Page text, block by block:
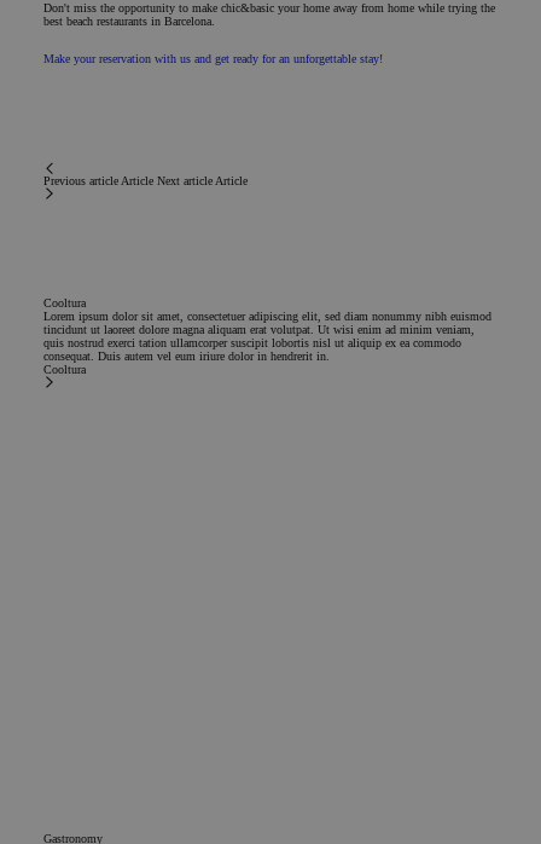
Don't miss the opportunity to make chic&basic your home away from home while trying the
best beach restaurants in Barcelona.
Make your reservation with us and get ready for an unforgettable stay!
Previous article Article Next article Article
Cooltura
Lorem ipsum dolor sit amet, consectetuer adipiscing elit, sed diam nonummy nibh euismod
tincidunt ut laoreet dolore magna aliquam erat volutpat. Ut wisi enim ad minim veniam,
quis nostrud exerci tation ullamcorper suscipit lobortis nisl ut aliquip ex ea commodo
consequat. Duis autem vel eum iriure dolor in hendrerit in.
Cooltura
Gastronomy